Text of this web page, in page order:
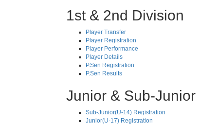
1st & 2nd Division
Player Transfer
Player Registration
Player Performance
Player Details
P.Sen Registration
P.Sen Results
Junior & Sub-Junior
Sub-Junior(U-14) Registration
Junior(U-17) Registration